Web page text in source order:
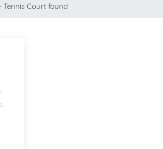
Tennis Court found